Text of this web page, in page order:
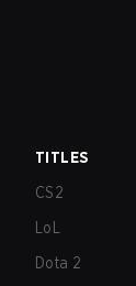
TITLES
CS2
LoL
Dota 2